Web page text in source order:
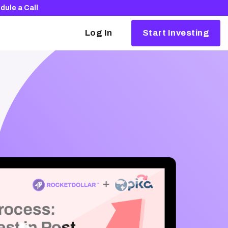
a Call
Alternative investing, simplified
Our partners make it easy to invest in things
like crypto, real estate, and startups.
Browse our partners
The Rocket Dollar Guide to Self-Directed
Retirement Plans
Download your free copy and learn how to
Download for free
Log In Start Investing